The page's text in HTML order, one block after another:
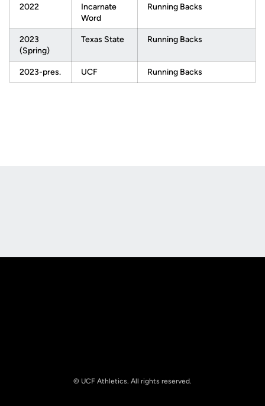
2022
Incarnate
Word
Running Backs
2023
(Spring)
Texas State Running Backs
2023-pres. UCF Running Backs
© UCF Athletics. All rights reserved.